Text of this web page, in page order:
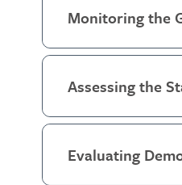
Monitoring the
Assessing the
Evaluating